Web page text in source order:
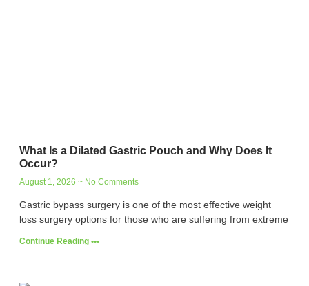
What Is a Dilated Gastric Pouch and Why Does It
Occur?
August 1, 2026 No Comments
Gastric bypass surgery is one of the most effective weight
loss surgery options for those who are suffering from extreme
Continue Reading •••